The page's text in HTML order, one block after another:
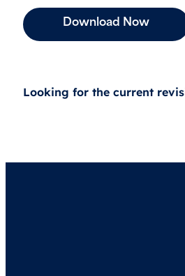
Download Now
Looking for the current